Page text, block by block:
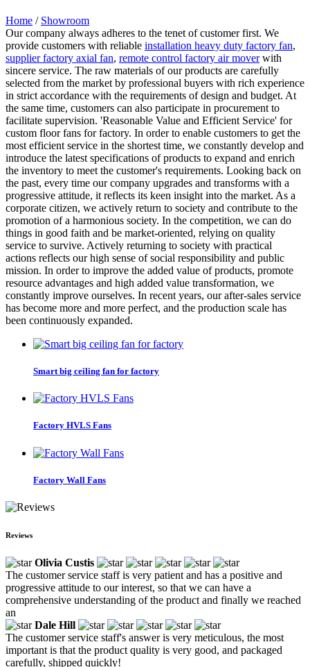
Home / Showroom
Our company always adheres to the tenet of customer first. We
provide customers with reliable installation heavy duty factory fan,
supplier factory axial fan, remote control factory air moverwith
sincere service. The raw materials of our products are carefully
selected from the market by professional buyers with rich experience
in strict accordance with the requirements of design and budget. At
the same time, customers can also participate in procurement to
facilitate supervision. 'Reasonable Value and Efficient Service' for
custom floor fans for factory. In order to enable customers to get the
most efficient service in the shortest time, we constantly develop and
introduce the latest specifications of products to expand and enrich
the inventory to meet the customer's requirements. Looking back on
the past, every time our company upgrades and transforms with a
progressive attitude, it reflects its keen insight into the market. As a
corporate citizen, we actively return to society and contribute to the
promotion of a harmonious society. In the competition, we can do
things in good faith and be market-oriented, relying on quality
service to survive. Actively returning to society with practical
actions reflects our high sense of social responsibility and public
mission. In order to improve the added value of products, promote
resource advantages and high added value transformation, we
constantly improve ourselves. In recent years, our after-sales service
has become more and more perfect, and the production scale has
been continuously expanded.
Smart big ceiling fan for factory
Factory HVLS Fans
Factory Wall Fans
Reviews
Olivia Custis
The customer service staff is very patient and has a positive and
progressive attitude to our interest, so that we can have a
comprehensive understanding of the product and finally we reached
an
Dale Hill
The customer service staff's answer is very meticulous, the most
important is that the product quality is very good, and packaged
carefully, shipped quickly!